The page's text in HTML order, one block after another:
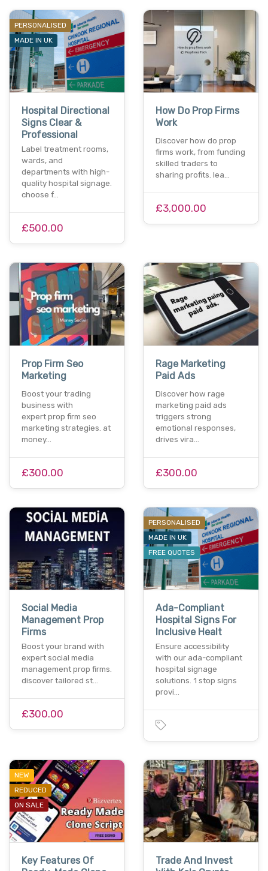
PERSONALISED
MADE IN UK
Hospital Directional
Signs Clear &
Professional
Label treatment rooms,
wards, and
departments with high-
quality hospital signage.
choose f…
£500.00
How Do Prop Firms
Work
Discover how do prop
firms work, from funding
skilled traders to
sharing profits. lea…
£3,000.00
Prop Firm Seo
Marketing
Boost your trading
business with
expert prop firm seo
marketing strategies. at
money…
£300.00
Rage Marketing
Paid Ads
Discover how rage
marketing paid ads
triggers strong
emotional responses,
drives vira…
£300.00
Social Media
Management Prop
Firms
Boost your brand with
expert social media
management prop firms.
discover tailored st…
£300.00
PERSONALISED
MADE IN UK
FREE QUOTES
Ada-Compliant
Hospital Signs For
Inclusive Healt
Ensure accessibility
with our ada-compliant
hospital signage
solutions. 1 stop signs
provi…
NEW
REDUCED
ON SALE
Key Features Of
Trade And Invest